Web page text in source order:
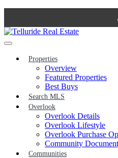
content
Properties
Overview
Featured Properties
Best Buys
Search MLS
Overlook
Overlook Details
Overlook Lifestyle
Overlook Purchase
Community
Communities